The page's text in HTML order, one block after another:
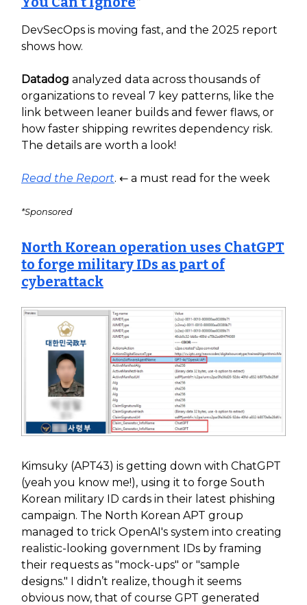
DevSecOps is moving fast, and the 2025 report
shows how.
Datadog analyzed data across thousands of
organizations to reveal 7 key patterns, like the
link between leaner builds and fewer flaws, or
how faster shipping rewrites dependency risk.
The details are worth a look!
Read the Report. ← a must read for the week
*Sponsored
North Korean operation uses ChatGPT
to forge military IDs as part of
cyberattack
Kimsuky (APT43) is getting down with ChatGPT
(yeah you know me!), using it to forge South
Korean military ID cards in their latest phishing
campaign. The North Korean APT group
managed to trick OpenAI's system into creating
realistic-looking government IDs by framing
their requests as "mock-ups" or "sample
designs." I didn’t realize, though it seems
obvious now, that of course GPT generated